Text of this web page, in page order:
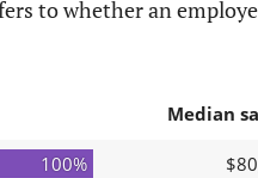
to whether an
Median
100%